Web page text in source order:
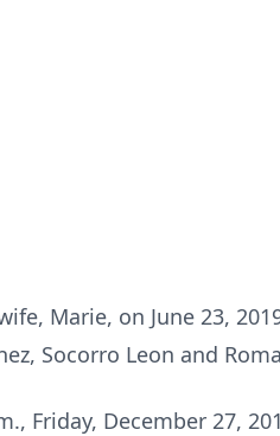
Marie, on June 23,
Socorro Leon and
Friday, December 27,